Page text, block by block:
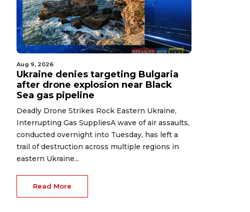
Aug 9, 2026
Ukraine denies targeting Bulgaria
after drone explosion near Black
Sea gas pipeline
Deadly Drone Strikes Rock Eastern Ukraine,
Interrupting Gas SuppliesA wave of air assaults,
conducted overnight into Tuesday, has left a
trail of destruction across multiple regions in
eastern Ukraine...
Read More